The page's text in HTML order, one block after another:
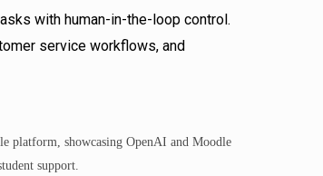
with human-in-the-loop control.
service workflows, and